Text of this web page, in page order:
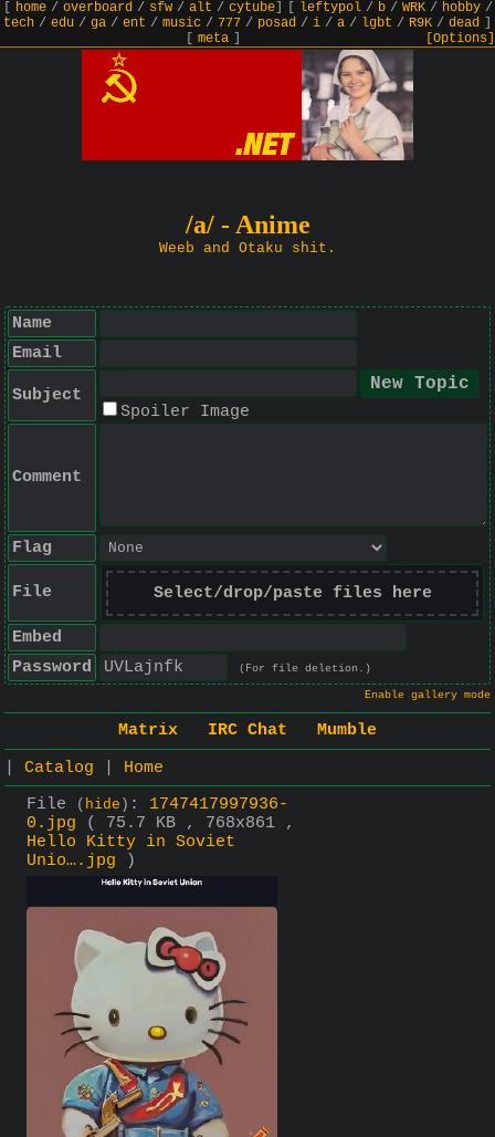
home/ overboard/ sfw/ alt / cytube] leftypol/ b/ WRK/ hobby/
tech / edu / ga / ent / music / 777 / posad / i / a / lgbt / R9K / dead
meta] [Options]
/a/ - Anime
Weeb and Otaku shit.
Name
Email
Subject
Spoiler Image
Comment
Flag
File Select/drop/paste files here
Embed
Password
(For file deletion.)
Enable gallery mode
Matrix IRC Chat
Mumble
Catalog
Home
File
( hide ) : 1747417997936-
0.jpg
( 75.7 KB , 768x861 ,
Hello Kitty in Soviet
Unio….jpg )